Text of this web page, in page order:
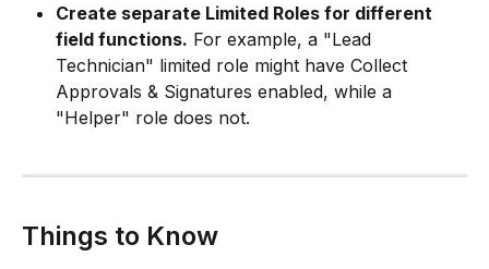
Create separate Limited Roles for different
field functions. For example, a "Lead
Technician" limited role might have Collect
Approvals & Signatures enabled, while a
"Helper" role does not.
Things to Know